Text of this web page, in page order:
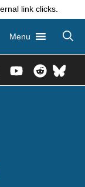
link clicks.
Menu